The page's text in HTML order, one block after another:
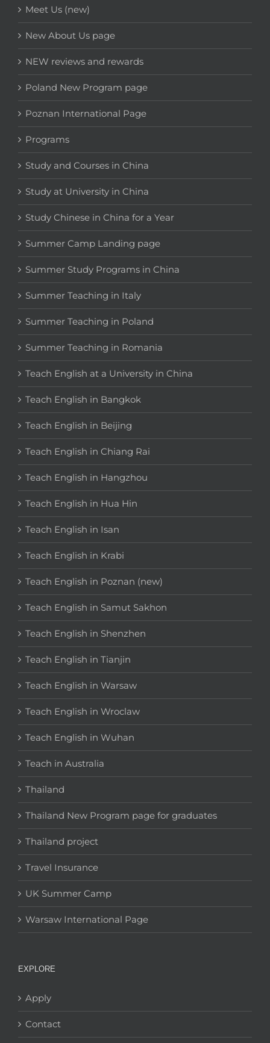
Meet Us (new)
New About Us page
NEW reviews and rewards
Poland New Program page
Poznan International Page
Programs
Study and Courses in China
Study at University in China
Study Chinese in China for a Year
Summer Camp Landing page
Summer Study Programs in China
Summer Teaching in Italy
Summer Teaching in Poland
Summer Teaching in Romania
Teach English at a University in China
Teach English in Bangkok
Teach English in Beijing
Teach English in Chiang Rai
Teach English in Hangzhou
Teach English in Hua Hin
Teach English in Isan
Teach English in Krabi
Teach English in Poznan (new)
Teach English in Samut Sakhon
Teach English in Shenzhen
Teach English in Tianjin
Teach English in Warsaw
Teach English in Wroclaw
Teach English in Wuhan
Teach in Australia
Thailand
Thailand New Program page for graduates
Thailand project
Travel Insurance
UK Summer Camp
Warsaw International Page
EXPLORE
Apply
Contact